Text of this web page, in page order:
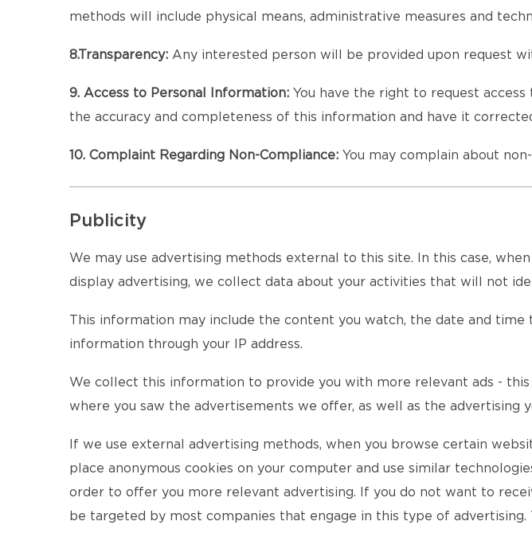
methods will include physical means, administrative measures and
8.Transparency: Any interested person will be provided upon request
9. Access to Personal Information: You have the right to request
the accuracy and completeness of this information and have it
10. Complaint Regarding Non-Compliance: You may complain about
Publicity
We may use advertising methods external to this site. In this case,
display advertising, we collect data about your activities that will not
This information may include the content you watch, the date and
information through your IP address.
We collect this information to provide you with more relevant ads -
where you saw the advertisements we offer, as well as the advertising
If we use external advertising methods, when you browse certain
place anonymous cookies on your computer and use similar
order to offer you more relevant advertising. If you do not want to
be targeted by most companies that engage in this type of